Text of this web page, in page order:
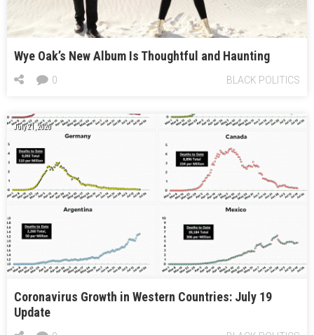
Wye Oak’s New Album Is Thoughtful and Haunting
BLACK POLITICS
0
July 21, 2020
Coronavirus Growth in Western Countries: July 19
Update